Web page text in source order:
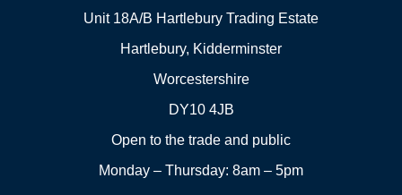
Unit 18A/B Hartlebury Trading Estate
Hartlebury, Kidderminster
Worcestershire
DY10 4JB
Open to the trade and public
Monday – Thursday: 8am – 5pm